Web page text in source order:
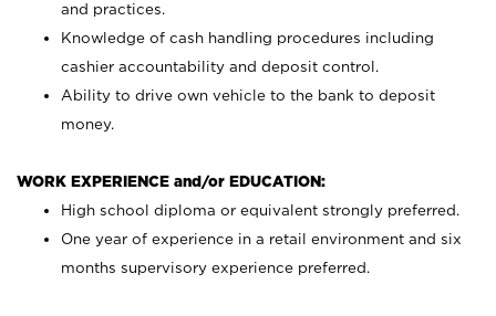
and practices.
Knowledge of cash handling procedures including
cashier accountability and deposit control.
Ability to drive own vehicle to the bank to deposit
money.
WORK EXPERIENCE and/or EDUCATION:
High school diploma or equivalent strongly preferred.
One year of experience in a retail environment and six
months supervisory experience preferred.